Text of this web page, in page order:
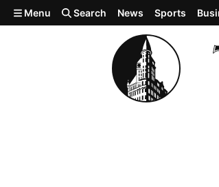
Skip to main content
Menu Search News Sports